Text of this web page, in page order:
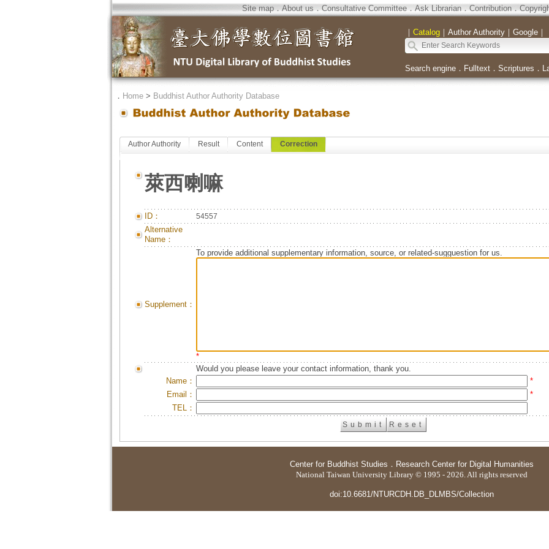
Site map．About us．Consultative Committee．Ask Librarian．Contribution．
｜ Catalog｜ Author Authority｜ Google｜
Search engine． Fulltext． Scriptures ．
． Home> Buddhist Author Authority Database
Author Authority Result Content Correction
萊西喇嘛
ID： 54557
Alternative
Name：
Supplement：
To provide additional supplementary information, source, or related-sugguestion for us.
*
Would you please leave your contact information, thank you.
Name：
*
Email：
*
TEL：
Center for Buddhist Studies ． Research Center for Digital Humanities
National Taiwan University Library © 1995 - 2026. All rights reserved
doi:10.6681/NTURCDH.DB_DLMBS/Collection